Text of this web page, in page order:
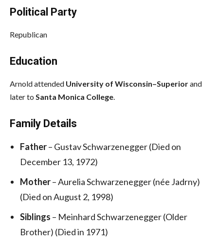
Political Party
Republican
Education
Arnold attended University of Wisconsin–Superiorand
later to Santa Monica College.
Family Details
Father– Gustav Schwarzenegger (Died on
December 13, 1972)
Mother– Aurelia Schwarzenegger (née Jadrny)
(Died on August 2, 1998)
Siblings – Meinhard Schwarzenegger (Older
Brother) (Died in 1971)